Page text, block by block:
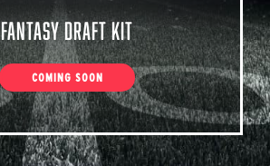
Fantasy Draft Kit
COMING SOON